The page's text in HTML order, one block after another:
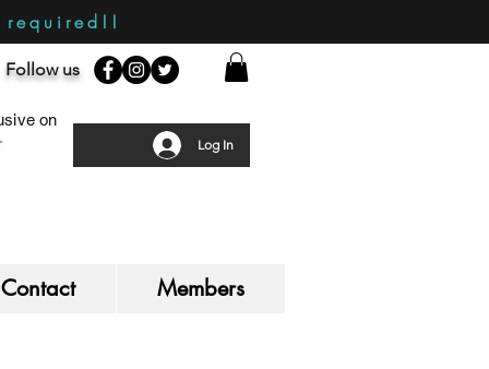
required!!
Follow us
on
Log In
Contact Members